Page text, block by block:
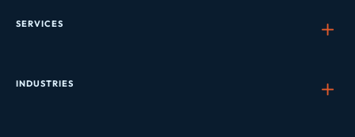
SERVICES
INDUSTRIES